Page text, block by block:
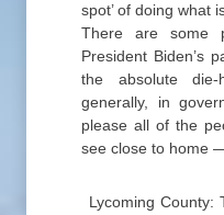
spot’ of doing what
There are some
President Biden’s
the absolute die-
generally, in
please all of the
see close to home
Lycoming County: